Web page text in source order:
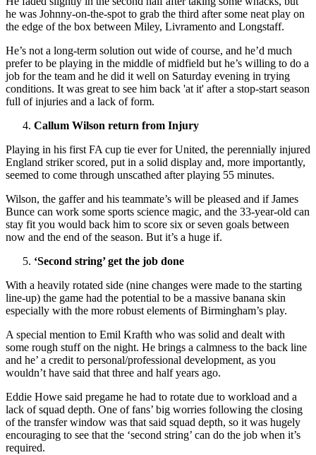
he was Johnny-on-the-spot to grab the third after some neat play on
the edge of the box between Miley, Livramento and Longstaff.
He’s not a long-term solution out wide of course, and he’d much
prefer to be playing in the middle of midfield but he’s willing to do a
job for the team and he did it well on Saturday evening in trying
conditions. It was great to see him back 'at it' after a stop-start season
full of injuries and a lack of form.
Callum Wilson return from Injury
Playing in his first FA cup tie ever for United, the perennially injured
England striker scored, put in a solid display and, more importantly,
seemed to come through unscathed after playing 55 minutes.
Wilson, the gaffer and his teammate’s will be pleased and if James
Bunce can work some sports science magic, and the 33-year-old can
stay fit you would back him to score six or seven goals between
now and the end of the season. But it’s a huge if.
‘Second string’ get the job done
With a heavily rotated side (nine changes were made to the starting
line-up) the game had the potential to be a massive banana skin
especially with the more robust elements of Birmingham’s play.
A special mention to Emil Krafth who was solid and dealt with
some rough stuff on the night. He brings a calmness to the back line
and he’ a credit to personal/professional development, as you
wouldn’t have said that three and half years ago.
Eddie Howe said pregame he had to rotate due to workload and a
lack of squad depth. One of fans’ big worries following the closing
of the transfer window was that said squad depth, so it was hugely
encouraging to see that the ‘second string’ can do the job when it’s
required.